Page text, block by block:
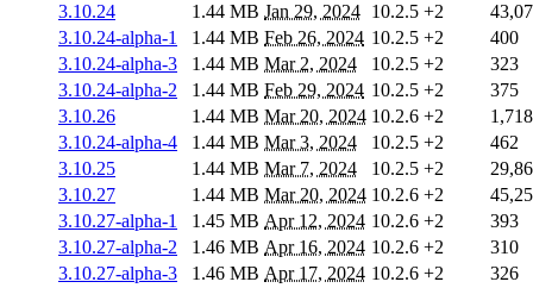
3.10.24
1.44 MB Jan 29, 2024 10.2.5 +2
3.10.24-alpha-1
1.44 MB Feb 26, 2024 10.2.5 +2
400
3.10.24-alpha-3
1.44 MB Mar 2, 2024 10.2.5 +2
323
3.10.24-alpha-2
1.44 MB Feb 29, 2024 10.2.5 +2
375
3.10.26
1.44 MB Mar 20, 2024 10.2.6 +2
1,718
3.10.24-alpha-4
1.44 MB Mar 3, 2024 10.2.5 +2
462
3.10.25
1.44 MB Mar 7, 2024 10.2.5 +2
3.10.27
1.44 MB Mar 20, 2024 10.2.6 +2
3.10.27-alpha-1
1.45 MB Apr 12, 2024 10.2.6 +2
393
3.10.27-alpha-2
1.46 MB Apr 16, 2024 10.2.6 +2
310
3.10.27-alpha-3
1.46 MB Apr 17, 2024 10.2.6 +2
326